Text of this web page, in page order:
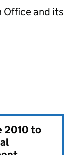
Office and its
2010 to